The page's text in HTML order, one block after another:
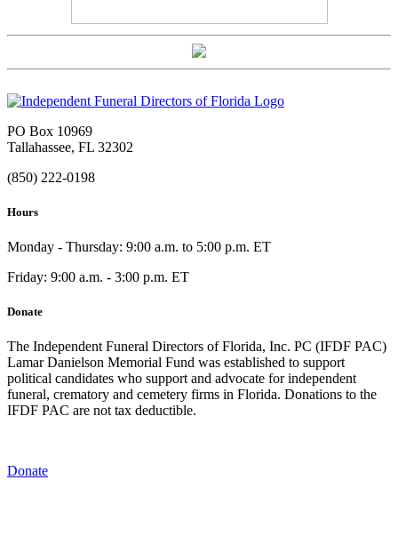
PO Box 10969
Tallahassee, FL 32302
(850) 222-0198
Hours
Monday - Thursday: 9:00 a.m. to 5:00 p.m. ET
Friday: 9:00 a.m. - 3:00 p.m. ET
Donate
The Independent Funeral Directors of Florida, Inc. PC (IFDF PAC)
Lamar Danielson Memorial Fund was established to support
political candidates who support and advocate for independent
funeral, crematory and cemetery firms in Florida. Donations to the
IFDF PAC are not tax deductible.
Donate